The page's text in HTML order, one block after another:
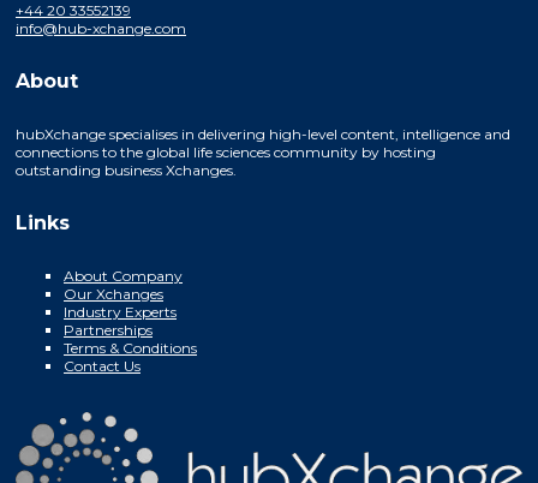
+44 20 33552139
info@hub-xchange.com
About
hubXchange specialises in delivering high-level content, intelligence and
connections to the global life sciences community by hosting
outstanding business Xchanges.
Links
About Company
Our Xchanges
Industry Experts
Partnerships
Terms & Conditions
Contact Us